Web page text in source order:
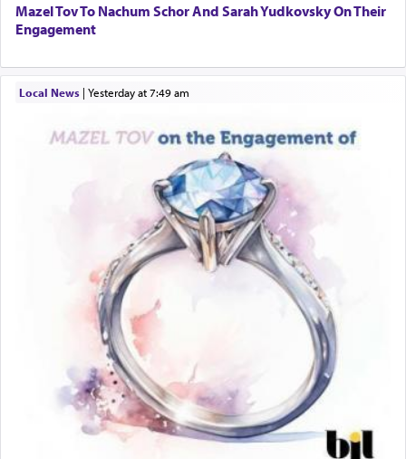
Mazel Tov To Nachum Schor And Sarah Yudkovsky On Their
Engagement
Local News| yesterday at 7:49 am